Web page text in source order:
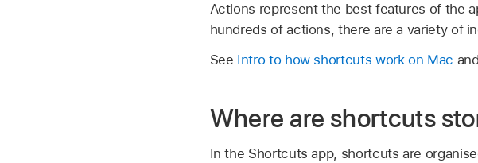
Actions represent the best features of the
hundreds of actions, there are a variety of
See Intro to how shortcuts work on Mac and
Where are shortcuts
In the Shortcuts app, shortcuts are